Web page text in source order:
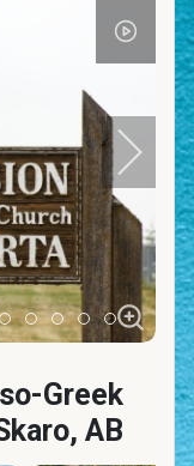
9
Item 10
Item 11
Item 12
Item 13
Item 14
Greek
AB